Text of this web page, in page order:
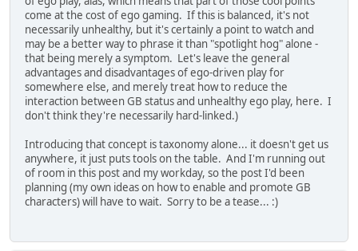
come at the cost of ego gaming. If this is balanced, it's not
necessarily unhealthy, but it's certainly a point to watch and
may be a better way to phrase it than "spotlight hog" alone -
that being merely a symptom. Let's leave the general
advantages and disadvantages of ego-driven play for
somewhere else, and merely treat how to reduce the
interaction between GB status and unhealthy ego play, here. I
don't think they're necessarily hard-linked.)
Introducing that concept is taxonomy alone... it doesn't get us
anywhere, it just puts tools on the table. And I'm running out
of room in this post and my workday, so the post I'd been
planning (my own ideas on how to enable and promote GB
characters) will have to wait. Sorry to be a tease... :)